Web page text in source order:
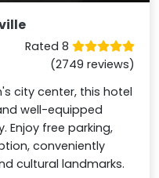
Rated 8
(2749 reviews)
city center, this hotel
well-equipped
free parking,
conveniently
cultural landmarks.